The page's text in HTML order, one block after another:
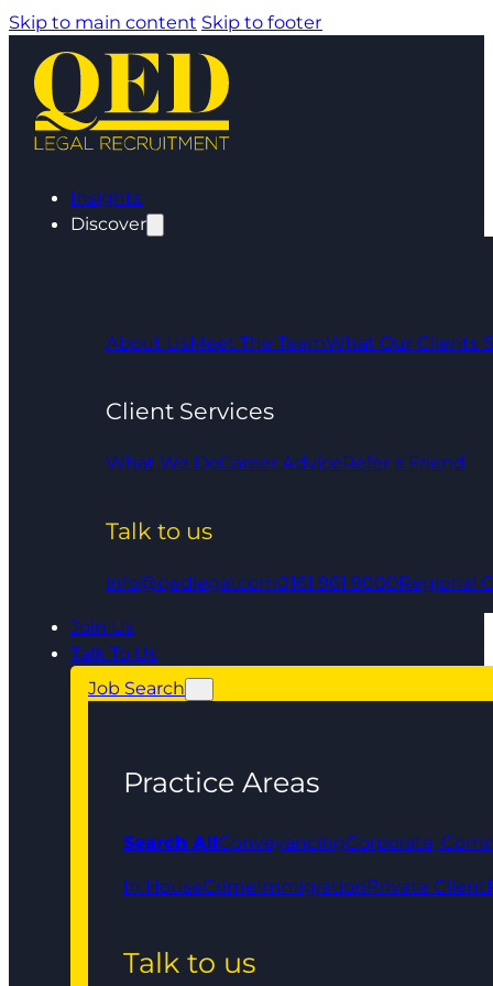
Skip to main content Skip to footer
Insights
Discover
About UsMeet The TeamWhat Our Clients
Client Services
What We DoCareer AdviceRefer a Friend
Talk to us
info@qedlegal.com0161 961 9000Regional
Join Us
Talk To Us
Job Search
Practice Areas
Search AllConveyancingCorporate,
In HouseCrimeImmigrationPrivate Client
Talk to us